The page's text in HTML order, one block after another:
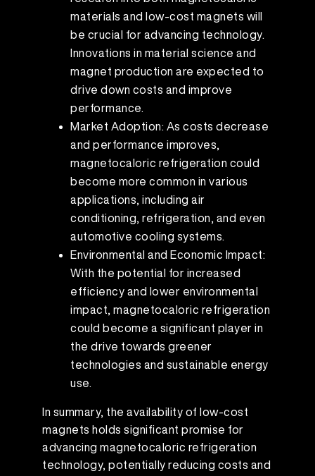
materials and low-cost magnets will
be crucial for advancing technology.
Innovations in material science and
magnet production are expected to
drive down costs and improve
performance.
Market Adoption: As costs decrease
and performance improves,
magnetocaloric refrigeration could
become more common in various
applications, including air
conditioning, refrigeration, and even
automotive cooling systems.
Environmental and Economic Impact:
With the potential for increased
efficiency and lower environmental
impact, magnetocaloric refrigeration
could become a significant player in
the drive towards greener
technologies and sustainable energy
use.
In summary, the availability of low-cost
magnets holds significant promise for
advancing magnetocaloric refrigeration
technology, potentially reducing costs and